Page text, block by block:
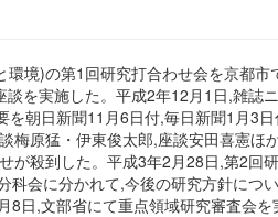
境)の第1回研究打合わせ会を京都
を実施した。平成2年12月1日,雑誌
朝日新聞11月6日付,毎日新聞1月3
原猛・伊東俊太郎,座談安田喜憲ほ
殺到した。平成3年2月28日,第2回
会に分かれて,今後の研究方針につ
,文部省にて重点領域研究審査会を